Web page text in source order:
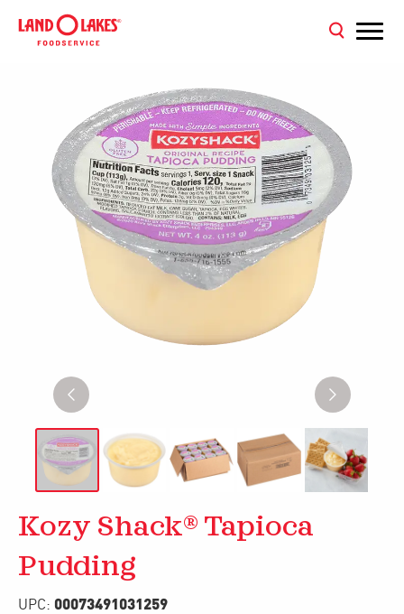
Kozy Shack® Tapioca
Pudding
UPC: 00073491031259